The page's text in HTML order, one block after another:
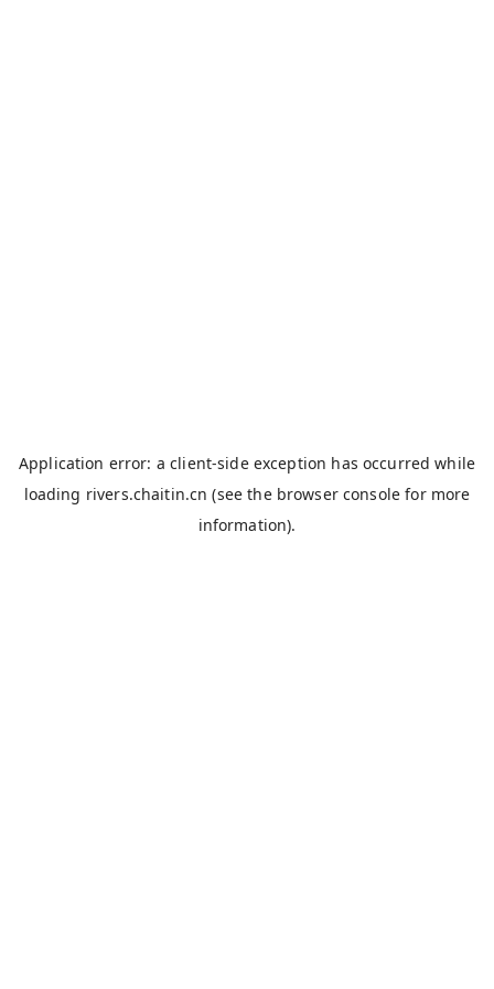
Application error: aclient-side exception has occurred while
loading rivers.chaitin.cn (see the browser console for more
information).